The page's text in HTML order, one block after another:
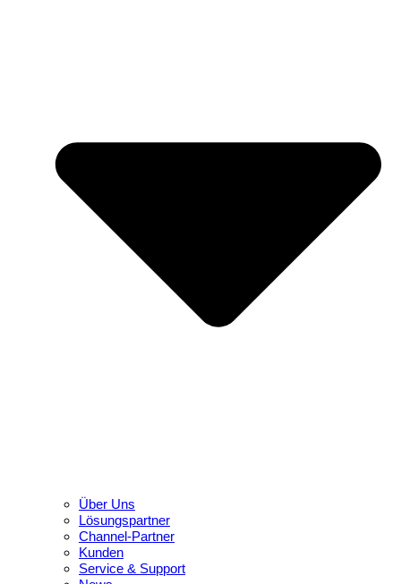
Über Uns
Lösungspartner
Channel-Partner
Kunden
Service & Support